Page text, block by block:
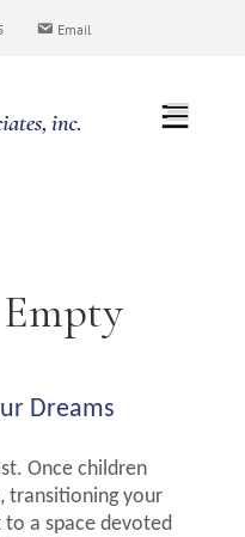
Email
Dreams
Once children
transitioning your
a space devoted